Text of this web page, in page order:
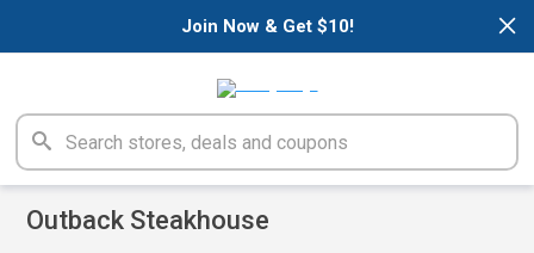
×
Join Now & Get $10!
Outback Steakhouse